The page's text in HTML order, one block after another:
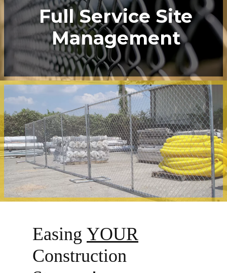
Full Service Site
Management
Easing YOUR
Construction